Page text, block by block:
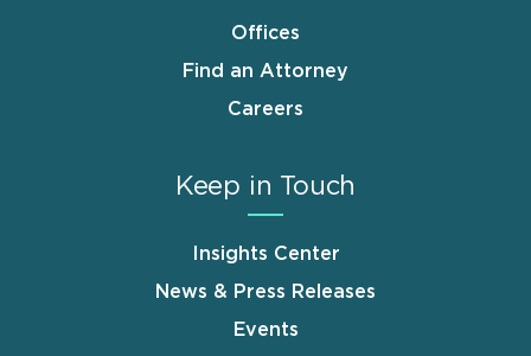
Offices
Find an Attorney
Careers
Keep in Touch
Insights Center
News & Press Releases
Events